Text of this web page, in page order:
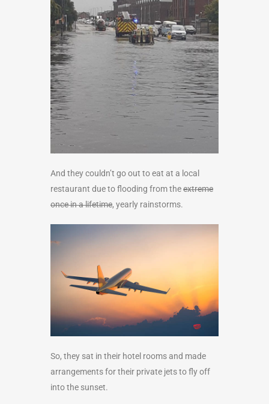
And they couldn’t go out to eat at a local
restaurant due to flooding from theextreme
once in a lifetime, yearly rainstorms.
So, they sat in their hotel rooms and made
arrangements for their private jets to fly off
into the sunset.